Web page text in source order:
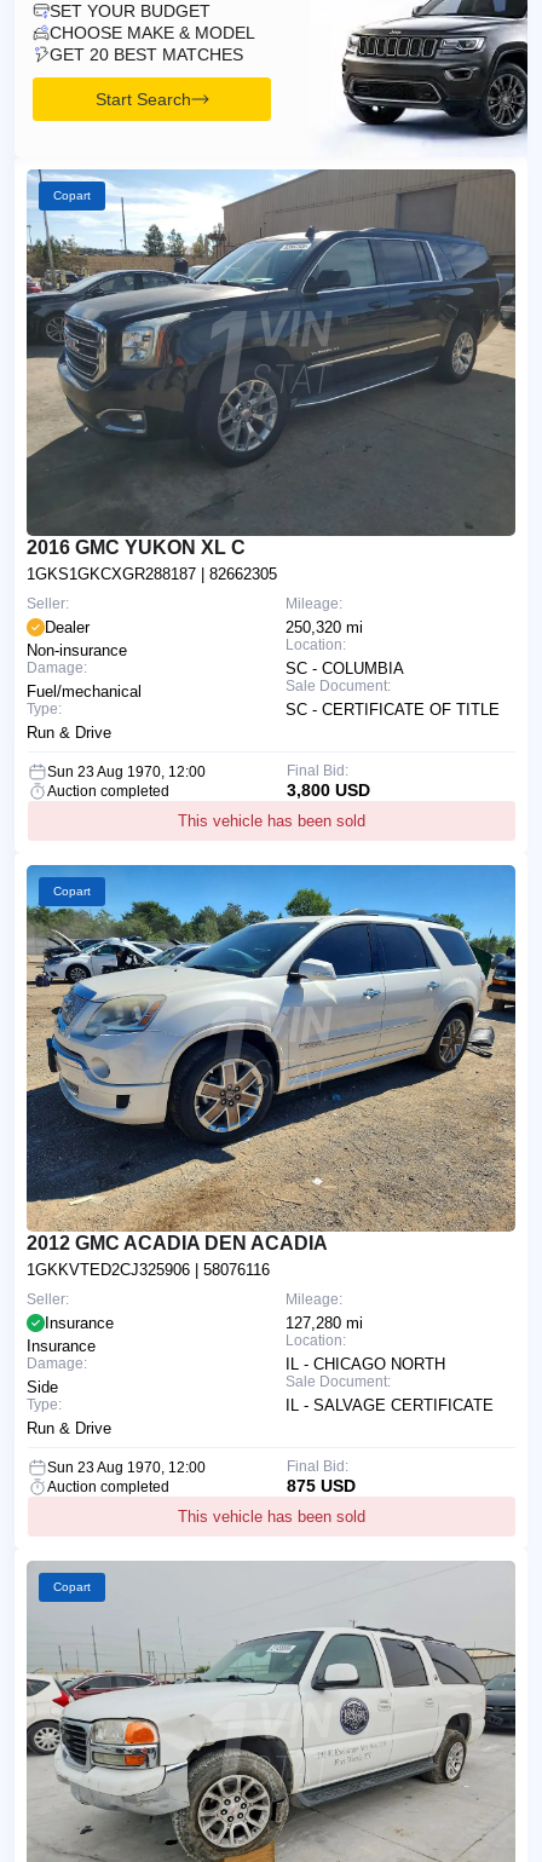
SET YOUR BUDGET
CHOOSE MAKE & MODEL
GET 20 BEST MATCHES
Start Search
Copart
2016 GMC YUKON XL C
1GKS1GKCXGR288187 | 82662305
Mileage:
250,320 mi
Location:
SC - COLUMBIA
Sale Document:
SC - CERTIFICATE OF TITLE
Seller:
Dealer
Non-insurance
Damage:
Fuel/mechanical
Type:
Run & Drive
Sun 23 Aug 1970, 12:00
Auction completed
This vehicle has been sold
Final Bid:
3,800 USD
Copart
2012 GMC ACADIA DEN ACADIA
1GKKVTED2CJ325906 | 58076116
Mileage:
127,280 mi
Location:
IL - CHICAGO NORTH
Sale Document:
IL - SALVAGE CERTIFICATE
Seller:
Insurance
Insurance
Damage:
Side
Type:
Run & Drive
Sun 23 Aug 1970, 12:00
Auction completed
This vehicle has been sold
Final Bid:
875 USD
Copart